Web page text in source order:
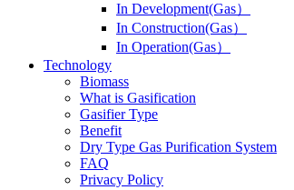
In Development(Gas）
In Construction(Gas）
In Operation(Gas）
Technology
Biomass
What is Gasification
Gasifier Type
Benefit
Dry Type Gas Purification System
FAQ
Privacy Policy